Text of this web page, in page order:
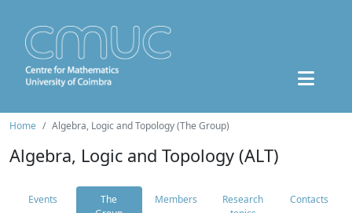
Home Algebra, Logic and Topology (The Group)
Algebra, Logic and Topology (ALT)
Events
The
Members
Research
Contacts